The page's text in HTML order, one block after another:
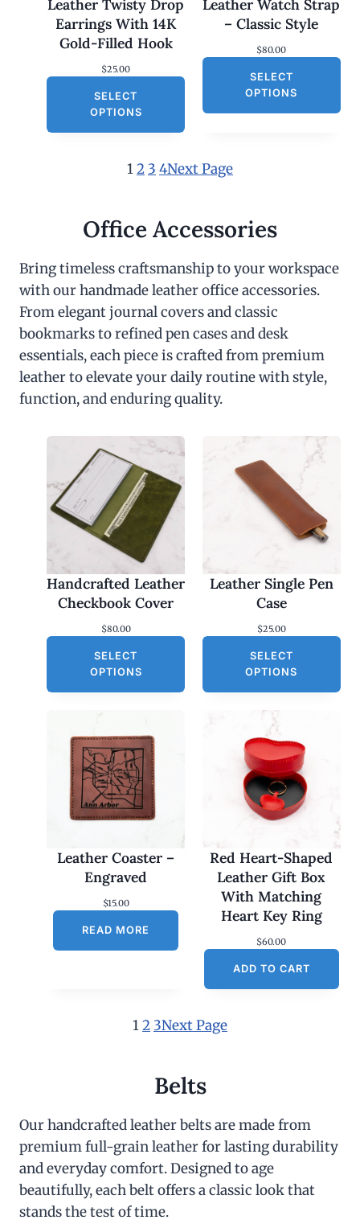
Leather Twisty Drop
Earrings With 14K
Gold-Filled Hook
$25.00
SELECT
OPTIONS
Leather Watch Strap
– Classic Style
$80.00
SELECT
OPTIONS
12 3 4Next Page
Office Accessories
Bring timeless craftsmanship to your workspace
with our handmade leather office accessories.
From elegant journal covers and classic
bookmarks to refined pen cases and desk
essentials, each piece is crafted from premium
leather to elevate your daily routine with style,
function, and enduring quality.
Handcrafted Leather
Checkbook Cover
$80.00
SELECT
OPTIONS
Leather Single Pen
Case
$25.00
SELECT
OPTIONS
Leather Coaster –
Engraved
$15.00
READ MORE
Red Heart-Shaped
Leather Gift Box
With Matching
Heart Key Ring
$60.00
ADD TO CART
12 3Next Page
Belts
Our handcrafted leather belts are made from
premium full-grain leather for lasting durability
and everyday comfort. Designed to age
beautifully, each belt offers a classic look that
stands the test of time.